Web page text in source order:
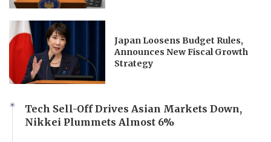
Japan Loosens Budget Rules,
Announces New Fiscal Growth
Strategy
Tech Sell-Off Drives Asian Markets Down,
Nikkei Plummets Almost 6%